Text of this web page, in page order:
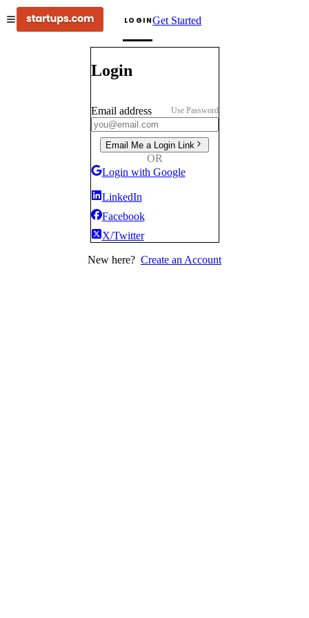
LOGINGet Started
Login
Email address Use Password
Email Me a Login Link
OR
Login with Google
LinkedIn
Facebook
X/Twitter
New here? Create an Account